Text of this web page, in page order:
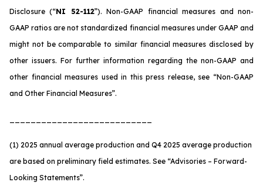
Disclosure (“NI 52-112”). Non-GAAP financial measures and non-
GAAP ratios are not standardized financial measures under GAAP and
might not be comparable to similar financial measures disclosed by
other issuers. For further information regarding the non-GAAP and
other financial measures used in this press release, see “Non-GAAP
and Other Financial Measures”.
(1) 2025 annual average production and Q4 2025 average production
are based on preliminary field estimates. See “Advisories – Forward-
Looking Statements”.